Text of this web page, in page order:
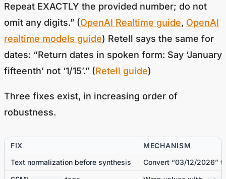
omit any digits.” ( OpenAI Realtime guide
OpenAI
realtime models guide ) Retell says the same for
dates: “Return dates in spoken form: Say ‘January
fifteenth’ not ‘1/15’.” (Retell guide )
Three fixes exist, in increasing order of
FIX
MECHANISM